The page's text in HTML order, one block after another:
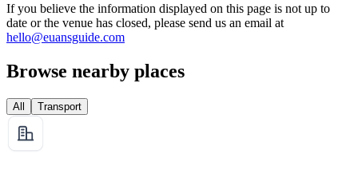
If you believe the information displayed on this page is not up to
date or the venue has closed, please send us an email at
hello@euansguide.com
Browse nearby places
All Transport